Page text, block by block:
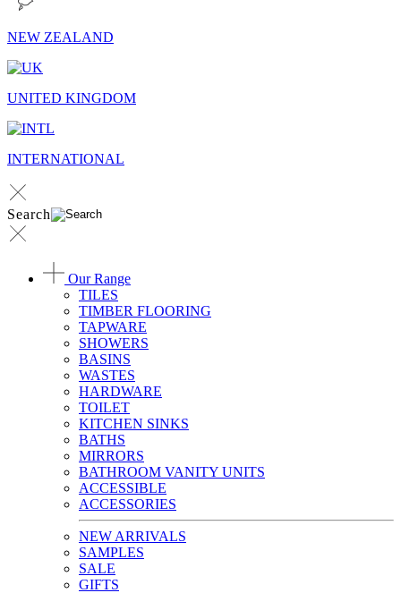
NEW ZEALAND
UNITED KINGDOM
INTERNATIONAL
Search
Our Range
TILES
TIMBER FLOORING
TAPWARE
SHOWERS
BASINS
WASTES
HARDWARE
TOILET
KITCHEN SINKS
BATHS
MIRRORS
BATHROOM VANITY UNITS
ACCESSIBLE
ACCESSORIES
NEW ARRIVALS
SAMPLES
SALE
GIFTS